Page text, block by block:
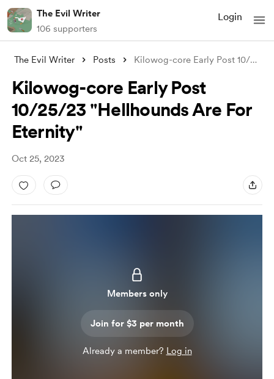
The Evil Writer
106 supporters
Login
The Evil Writer Posts Kilowog-core Early Post 10/25/23 "H
Kilowog-core Early Post
10/25/23 "Hellhounds Are For
Eternity"
Oct 25, 2023
Members only
Join for $3 per month
Already a member? Log in